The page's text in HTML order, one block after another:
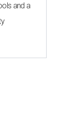
and a